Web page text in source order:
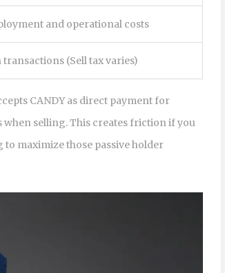
and operational costs
(Sell tax varies)
CANDY as direct payment for
when selling. This creates friction if you
maximize those passive holder